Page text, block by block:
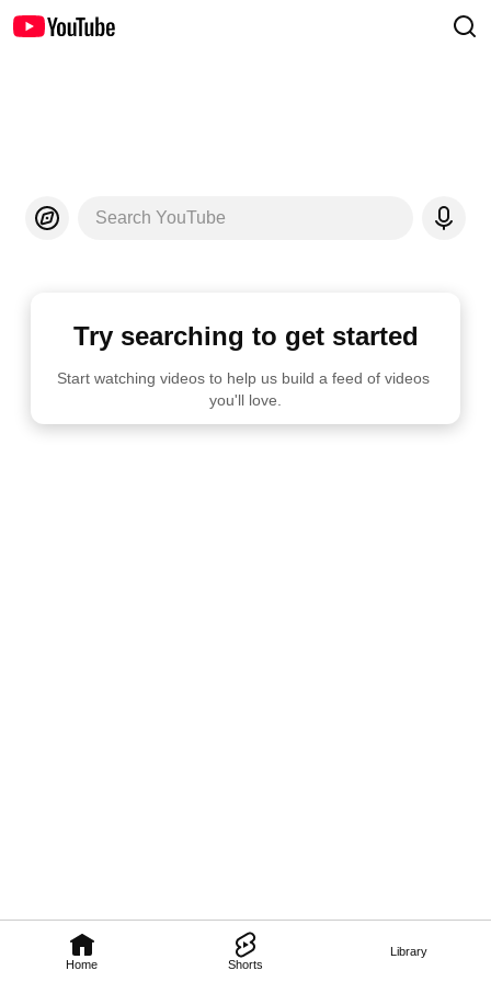
Home Shorts
Library
Search YouTube
Try searching to get started
Start watching videos to help us build a feed of videos
you'll love.